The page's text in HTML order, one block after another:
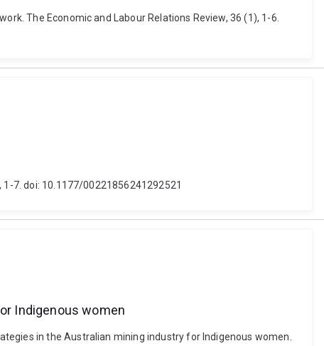
The Economic and Labour Relations Review, 36 (1), 1-6.
7. doi: 10.1177/00221856241292521
Indigenous women
in the Australian mining industry for Indigenous women.